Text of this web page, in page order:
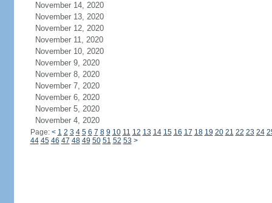
November 14, 2020
November 13, 2020
November 12, 2020
November 11, 2020
November 10, 2020
November 9, 2020
November 8, 2020
November 7, 2020
November 6, 2020
November 5, 2020
November 4, 2020
Page: < 1 2 3 4 5 6 7 8 9 10 11 12 13 14 15 16 17 18 19 20 21 22 23 24
44 45 46 47 48 49 50 51 52 53 >